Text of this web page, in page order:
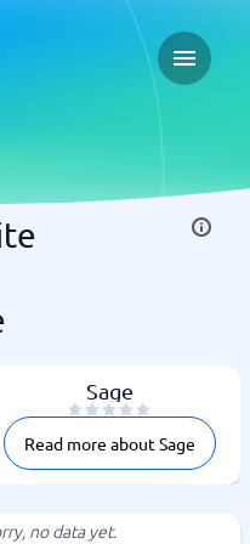
Open
Sage
Read more about Sage
no data yet.